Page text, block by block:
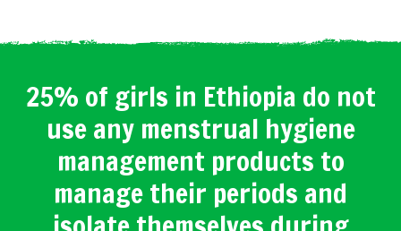
25% of girls in Ethiopia do not
use any menstrual hygiene
management products to
manage their periods and